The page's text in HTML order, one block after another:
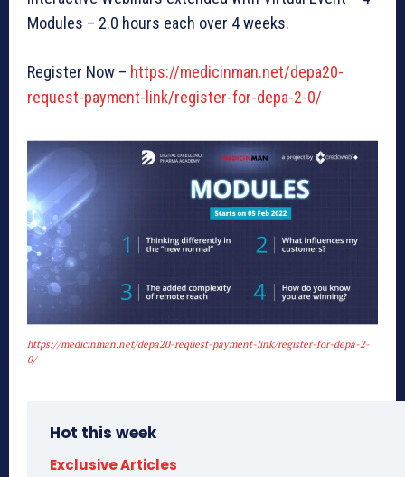
Modules – 2.0 hours each over 4 weeks.
Register Now – https://medicinman.net/depa20-
request-payment-link/register-for-depa-2-0/
https://medicinman.net/depa20-request-payment-link/register-for-depa-2-
0/
Hot this week
Exclusive Articles